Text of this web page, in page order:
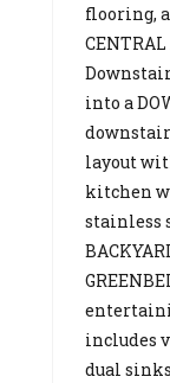
flooring,
into a
layout
kitchen
stainless
includes
dual